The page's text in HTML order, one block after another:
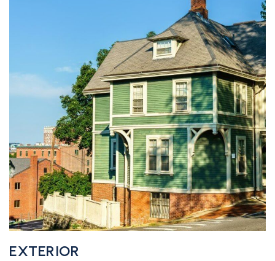
EXTERIOR